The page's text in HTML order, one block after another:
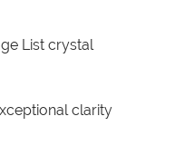
List crystal
clarity